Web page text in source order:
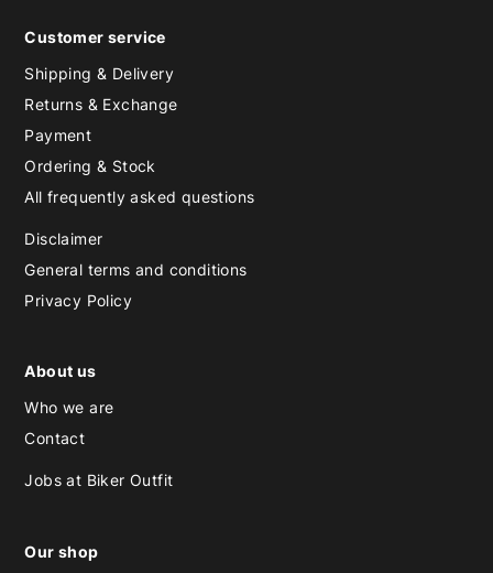
Customer service
Shipping & Delivery
Returns & Exchange
Payment
Ordering & Stock
All frequently asked questions
Disclaimer
General terms and conditions
Privacy Policy
About us
Who we are
Contact
Jobs at Biker Outfit
Our shop